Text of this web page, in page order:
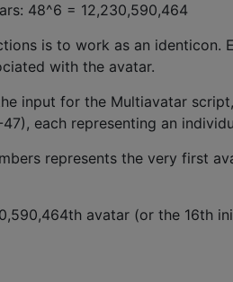
48^6 = 12,230,590,464
is to work as an identicon.
with the avatar.
input for the Multiavatar
each representing an
represents the very first
avatar (or the 16th